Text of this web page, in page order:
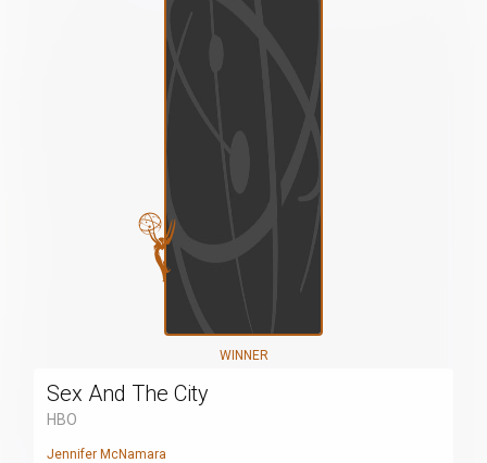
WINNER
Sex And The City
HBO
Jennifer McNamara